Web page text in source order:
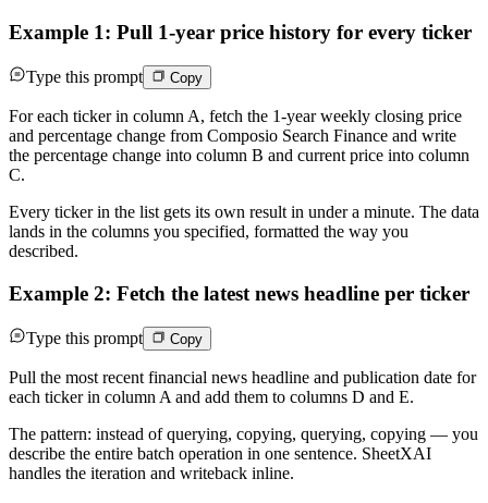
Example 1: Pull 1-year price history for every ticker
Type this prompt Copy
For each ticker in column A, fetch the 1-year weekly closing price
and percentage change from Composio Search Finance and write
the percentage change into column B and current price into column
C.
Every ticker in the list gets its own result in under a minute. The data
lands in the columns you specified, formatted the way you
described.
Example 2: Fetch the latest news headline per ticker
Type this prompt Copy
Pull the most recent financial news headline and publication date for
each ticker in column A and add them to columns D and E.
The pattern: instead of querying, copying, querying, copying — you
describe the entire batch operation in one sentence. SheetXAI
handles the iteration and writeback inline.